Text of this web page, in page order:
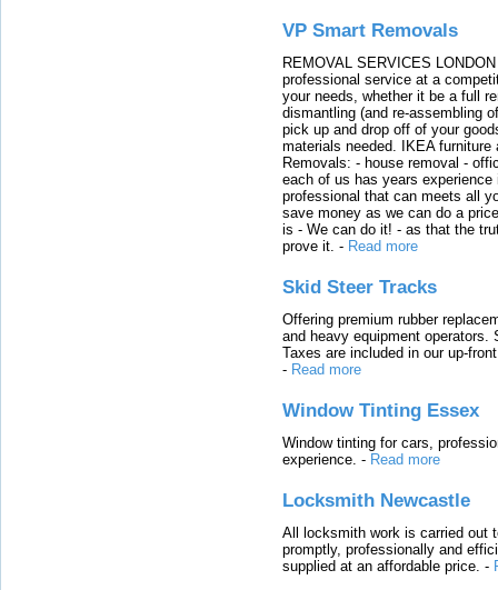
VP Smart Removals
REMOVAL SERVICES
professional service at a
your needs, whether it be a full
dismantling (and re-assembling
pick up and drop off of your
materials needed. IKEA
Removals: - house removal -
each of us has years
professional that can meets all
save money as we can do a
is - We can do it! - as that the
prove it. - Read more
Skid Steer Tracks
Offering premium rubber
and heavy equipment
Taxes are included in our up-
- Read more
Window Tinting Essex
Window tinting for cars,
experience. - Read more
Locksmith Newcastle
All locksmith work is carried out
promptly, professionally and
supplied at an affordable price. -